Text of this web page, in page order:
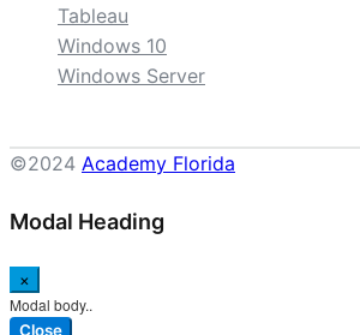
Tableau
Windows 10
Windows Server
©2024 Academy Florida
Modal Heading
×
Modal body..
Close